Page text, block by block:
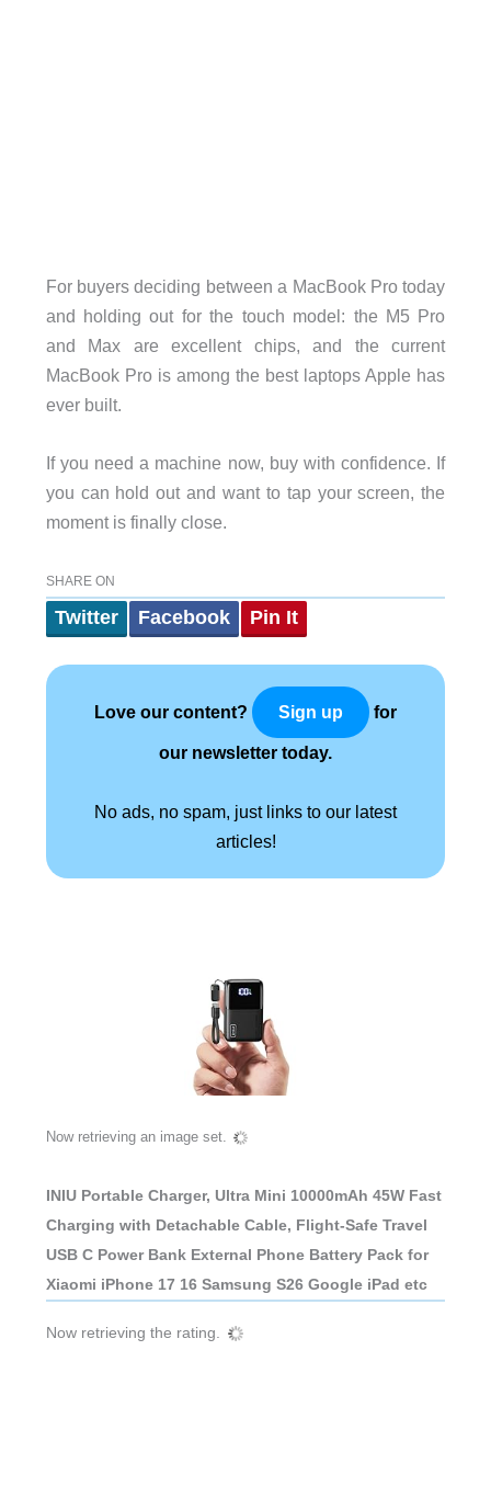
For buyers deciding between a MacBook Pro today
and holding out for the touch model: the M5 Pro
and Max are excellent chips, and the current
MacBook Pro is among the best laptops Apple has
ever built.
If you need a machine now, buy with confidence. If
you can hold out and want to tap your screen, the
moment is finally close.
SHARE ON
Twitter Facebook Pin It
Love our content? Sign up for
our newsletter today.
No ads, no spam, just links to our latest
articles!
Now retrieving an image set.
INIU Portable Charger, Ultra Mini 10000mAh 45W Fast
Charging with Detachable Cable, Flight-Safe Travel
USB C Power Bank External Phone Battery Pack for
Xiaomi iPhone 17 16 Samsung S26 Google iPad etc
Now retrieving the rating.